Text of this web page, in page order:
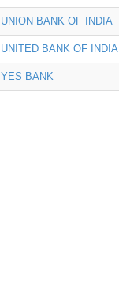
UNION BANK OF INDIA
UNITED BANK OF INDIA
YES BANK